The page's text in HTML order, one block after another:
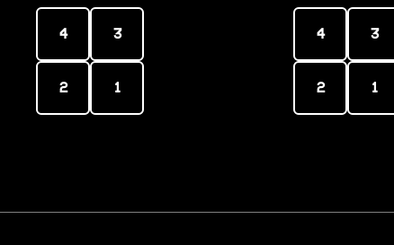
4 3
2 1
4 3
2 1